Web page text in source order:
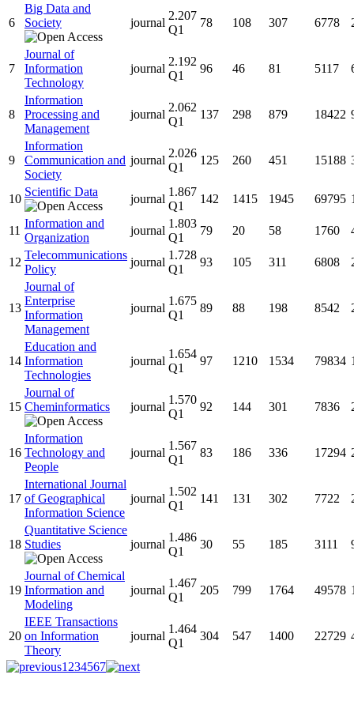
6
Big Data and
Society
journal
2.207
Q1
78 108 307 6778
7
Journal of
Information
Technology
journal
2.192
Q1
96 46 81 5117
8
Information
Processing and
Management
journal
2.062
Q1
137 298 879 18422
9
Information
Communication and
Society
journal
2.026
Q1
125 260 451 15188
10
Scientific Data
journal
1.867
Q1
142 1415 1945 69795
11
Information and
Organization
journal
1.803
Q1
79 20 58 1760
12
Telecommunications
Policy
journal
1.728
Q1
93 105 311 6808
13
Journal of
Enterprise
Information
Management
journal
1.675
Q1
89 88 198 8542
14
Education and
Information
Technologies
journal
1.654
Q1
97 1210 1534 79834
15
Journal of
Cheminformatics
journal
1.570
Q1
92 144 301 7836
16
Information
Technology and
People
journal
1.567
Q1
83 186 336 17294
17
International Journal
of Geographical
Information Science
journal
1.502
Q1
141 131 302 7722
18
Quantitative Science
Studies
journal
1.486
Q1
30 55 185 3111
19
Journal of Chemical
Information and
Modeling
journal
1.467
Q1
205 799 1764 49578
20
IEEE Transactions
on Information
Theory
journal
1.464
Q1
304 547 1400 22729
1 234567